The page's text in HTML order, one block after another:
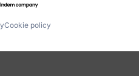
Cookie policy